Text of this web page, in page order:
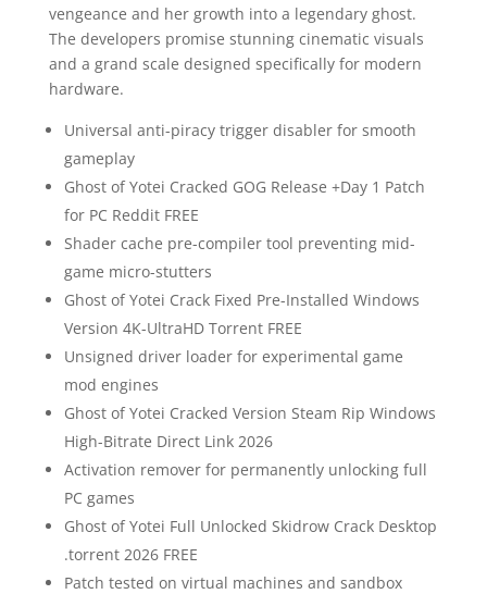
vengeance and her growth into a legendary ghost.
The developers promise stunning cinematic visuals
and a grand scale designed specifically for modern
hardware.
Universal anti-piracy trigger disabler for smooth
gameplay
Ghost of Yotei Cracked GOG Release +Day 1 Patch
for PC Reddit FREE
Shader cache pre-compiler tool preventing mid-
game micro-stutters
Ghost of Yotei Crack Fixed Pre-Installed Windows
Version 4K-UltraHD Torrent FREE
Unsigned driver loader for experimental game
mod engines
Ghost of Yotei Cracked Version Steam Rip Windows
High-Bitrate Direct Link 2026
Activation remover for permanently unlocking full
PC games
Ghost of Yotei Full Unlocked Skidrow Crack Desktop
.torrent 2026 FREE
Patch tested on virtual machines and sandbox